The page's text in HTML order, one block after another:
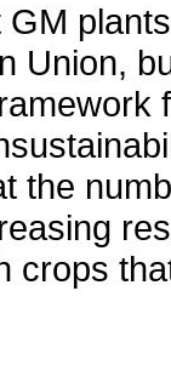
Union,
the
crops